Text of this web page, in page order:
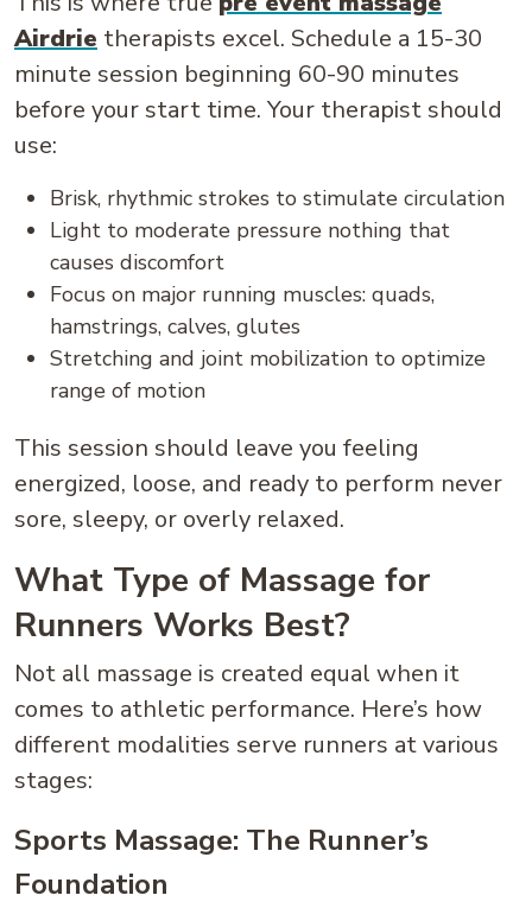
Airdrie therapists excel. Schedule a 15-30
minute session beginning 60-90 minutes
before your start time. Your therapist should
use:
Brisk, rhythmic strokes to stimulate circulation
Light to moderate pressure nothing that
causes discomfort
Focus on major running muscles: quads,
hamstrings, calves, glutes
Stretching and joint mobilization to optimize
range of motion
This session should leave you feeling
energized, loose, and ready to perform never
sore, sleepy, or overly relaxed.
What Type of Massage for
Runners Works Best?
Not all massage is created equal when it
comes to athletic performance. Here’s how
different modalities serve runners at various
stages:
Sports Massage: The Runner’s
Foundation